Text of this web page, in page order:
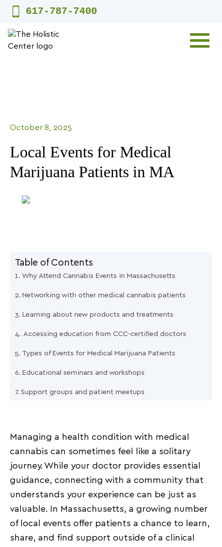
Skip
content
617-787-7400
October 8, 2025
Local Events for Medical
Marijuana Patients in MA
Table of Contents
Why Attend Cannabis Events in Massachusetts
Networking with other medical cannabis patients
Learning about new products and treatments
Accessing education from CCC-certified doctors
Types of Events for Medical Marijuana Patients
Educational seminars and workshops
Support groups and patient meetups
Informing patients about upcoming events
Guidance on safely using cannabis at public
gatherings
Connecting patients with CCC-certified doctors for
questions
Community
Managing a health condition with medical
cannabis can sometimes feel like a solitary
journey. While your doctor provides essential
guidance, connecting with a community that
understands your experience can be just as
valuable. In Massachusetts, a growing number
of local events offer patients a chance to learn,
share, and find support outside of a clinical